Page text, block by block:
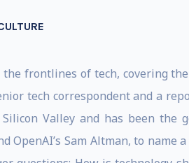
the frontlines of tech, covering
tech correspondent and a
Valley and has been
OpenAI’s Sam Altman, to